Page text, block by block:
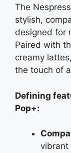
The
stylish,
designed for
Paired with
creamy
the touch of
Defining
Pop+:
vibrant